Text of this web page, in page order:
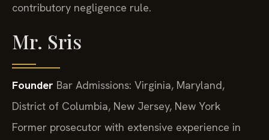
contributory negligence rule.
Mr. Sris
Founder Bar Admissions: Virginia, Maryland,
District of Columbia, New Jersey, New York
Former prosecutor with extensive experience in